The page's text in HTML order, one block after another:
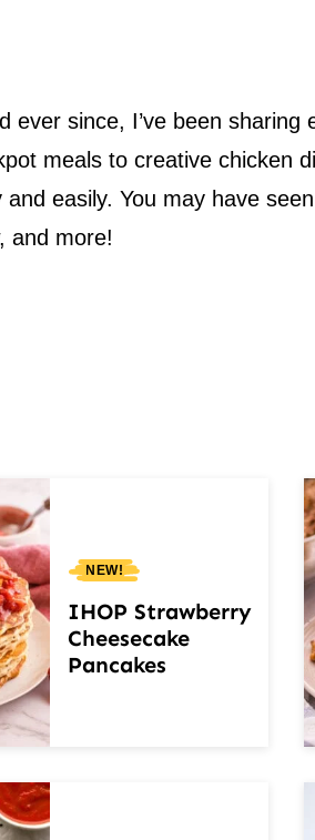
since, I’ve been
meals to creative chicken
easily. You may have
and more!
NEW!
IHOP Strawberry
Cheesecake
Pancakes